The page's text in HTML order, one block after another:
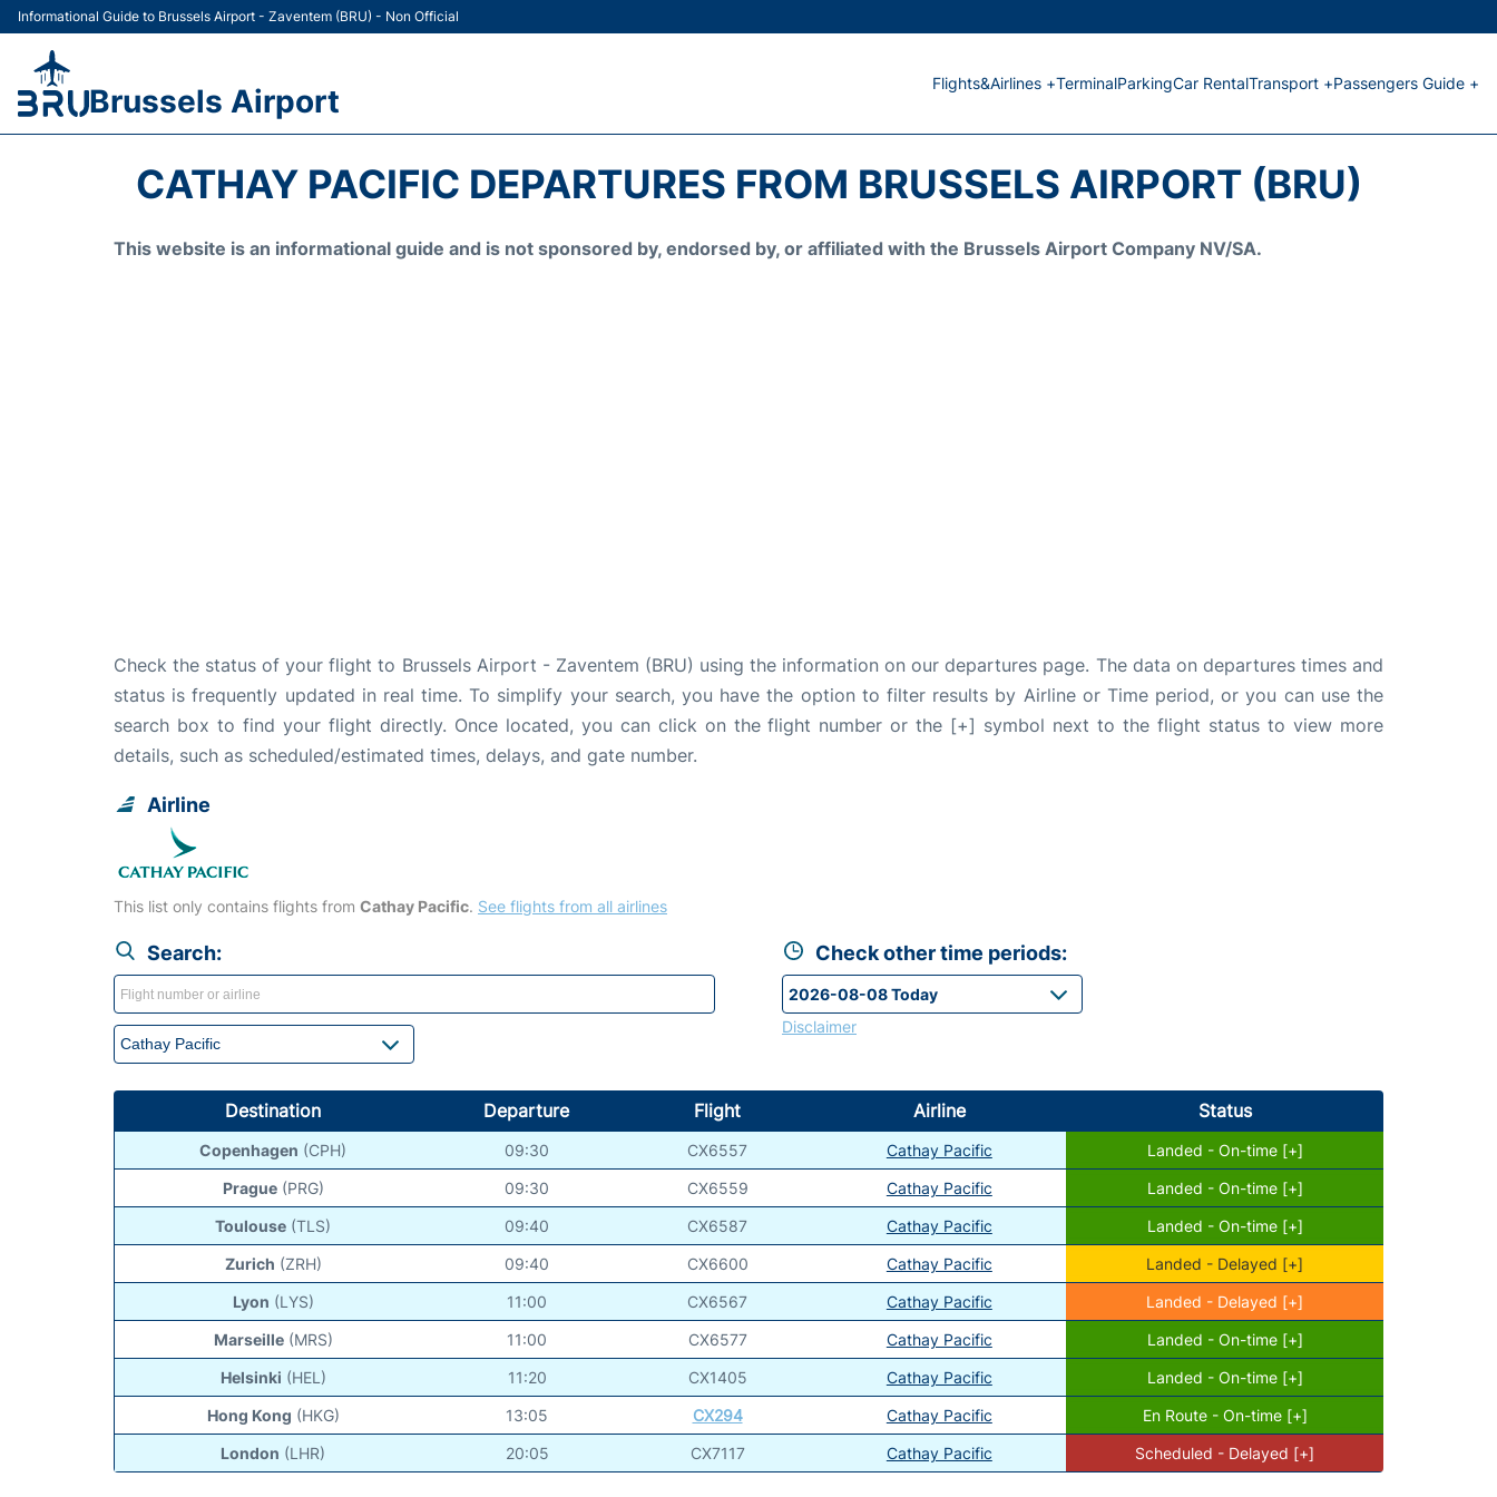
Informational Guide to Brussels Airport - Zaventem (BRU) - Non Official
Brussels Airport Flights&Airlines +TerminalParkingCar RentalTransport +Passengers Guide +
CATHAY PACIFIC DEPARTURES FROM BRUSSELS AIRPORT (BRU)
This website is an informational guide and is not sponsored by, endorsed by, or affiliated with the Brussels Airport Company NV/SA.
Check the status of your flight to Brussels Airport - Zaventem (BRU) using the information on our departures page. The data on departures times and
status is frequently updated in real time. To simplify your search, you have the option to filter results by Airline or Time period, or you can use the
search box to find your flight directly. Once located, you can click on the flight number or the [+] symbol next to the flight status to view more
details, such as scheduled/estimated times, delays, and gate number.
Airline
This list only contains flights from Cathay Pacific. See flights from all airlines
Search: Check other time periods:
Disclaimer
Destination Departure Flight Airline Status
Copenhagen (CPH) 09:30 CX6557 Cathay Pacific
Landed - On-time [+]
Prague (PRG) 09:30 CX6559 Cathay Pacific
Landed - On-time [+]
Toulouse (TLS) 09:40 CX6587 Cathay Pacific
Landed - On-time [+]
Zurich (ZRH) 09:40 CX6600 Cathay Pacific
Landed - Delayed [+]
Lyon (LYS) 11:00 CX6567 Cathay Pacific
Landed - Delayed [+]
Marseille (MRS) 11:00 CX6577 Cathay Pacific
Landed - On-time [+]
Helsinki (HEL) 11:20 CX1405 Cathay Pacific
Landed - On-time [+]
Hong Kong (HKG) 13:05 CX294 Cathay Pacific
En Route - On-time [+]
London (LHR) 20:05 CX7117 Cathay Pacific Scheduled - Delayed [+]